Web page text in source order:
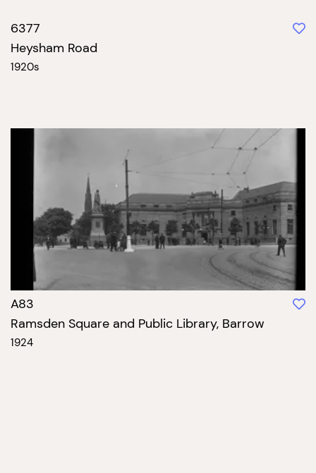
6377
Heysham Road
1920s
A83
Ramsden Square and Public Library, Barrow
1924